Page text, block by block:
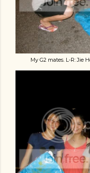
My G2 mates. L-R: Jie